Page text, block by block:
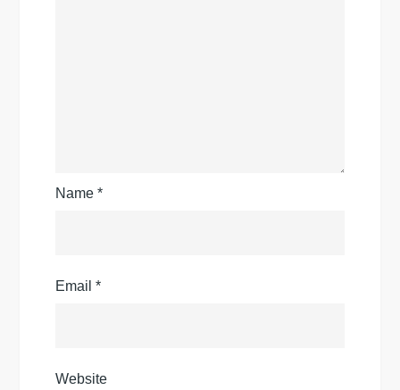
Name*
Email*
Website